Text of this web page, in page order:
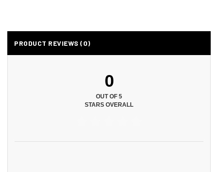
PRODUCT REVIEWS (0)
0
OUT OF 5
STARS OVERALL